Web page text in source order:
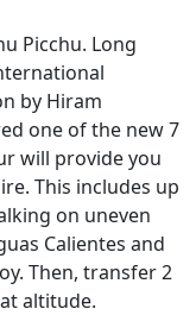
Picchu. Long
by Hiram
one of the new 7
will provide you
This includes up
on uneven
Calientes and
Then, transfer 2
altitude.